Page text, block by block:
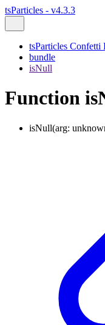
tsParticles - v4.3.3
tsParticles Confetti
bundle
isNull
Function
isNull(arg: